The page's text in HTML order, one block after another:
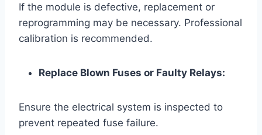
If the module is defective, replacement or
reprogramming may be necessary. Professional
calibration is recommended.
Replace Blown Fuses or Faulty Relays:
Ensure the electrical system is inspected to
prevent repeated fuse failure.